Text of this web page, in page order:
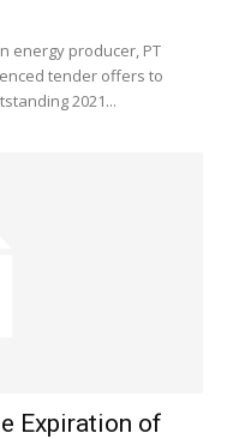
energy producer, PT
tender offers to
2021...
Expiration of